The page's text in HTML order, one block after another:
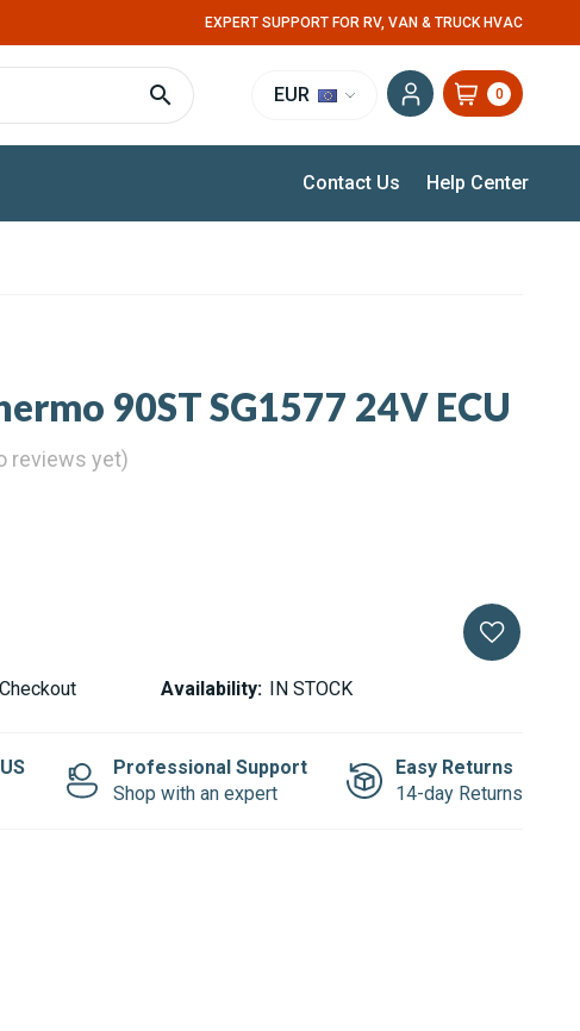
EXPERT SUPPORT FOR RV, VAN & TRUCK HVAC
EUR 0
Contact Us Help Center
90ST SG1577 24V ECU
reviews yet)
Availability: IN STOCK
Professional Support
Shop with an expert
Easy Returns
14-day Returns